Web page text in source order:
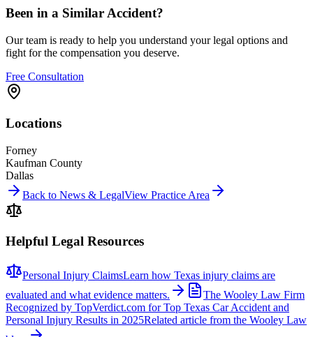
Been in a Similar Accident?
Our team is ready to help you understand your legal options and
fight for the compensation you deserve.
Free Consultation
Locations
Forney
Kaufman County
Dallas
Back to News & LegalView Practice Area
Helpful Legal Resources
Personal Injury ClaimsLearn how Texas injury claims are
evaluated and what evidence matters.
The Wooley Law Firm
Recognized by TopVerdict.com for Top Texas Car Accident and
Personal Injury Results in 2025Related article from the Wooley Law